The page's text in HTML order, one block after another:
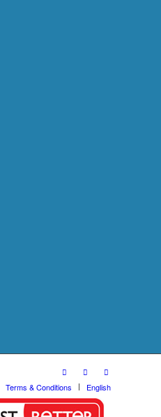
Terms & Conditions English